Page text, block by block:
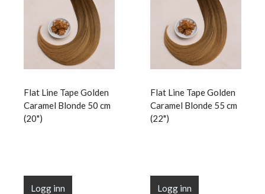
Flat Line Tape Golden
Caramel Blonde 50 cm
(20")
Logg inn
Flat Line Tape Golden
Caramel Blonde 55 cm
(22")
Logg inn